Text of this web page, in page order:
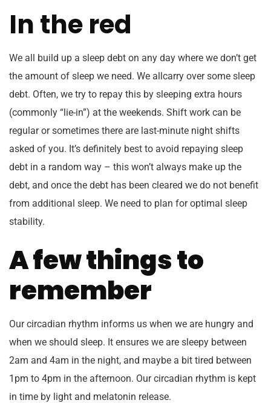
In the red
We all build up a sleep debt on any day where we don’t get
the amount of sleep we need. We allcarry over some sleep
debt. Often, we try to repay this by sleeping extra hours
(commonly “lie-in”) at the weekends. Shift work can be
regular or sometimes there are last-minute night shifts
asked of you. It’s definitely best to avoid repaying sleep
debt in a random way – this won’t always make up the
debt, and once the debt has been cleared we do not benefit
from additional sleep. We need to plan for optimal sleep
stability.
A few things to
remember
Our circadian rhythm informs us when we are hungry and
when we should sleep. It ensures we are sleepy between
2am and 4am in the night, and maybe a bit tired between
1pm to 4pm in the afternoon. Our circadian rhythm is kept
in time by light and melatonin release.